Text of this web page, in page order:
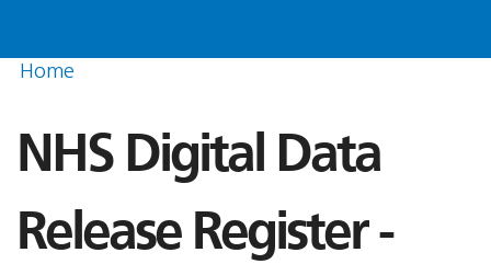
Home
NHS Digital Data
Release Register -